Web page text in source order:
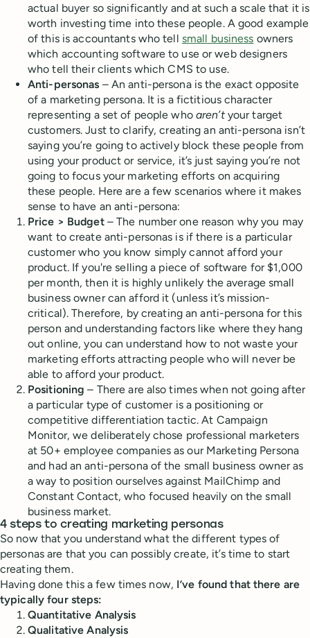
actual buyer so significantly and at such a scale that it is
worth investing time into these people. A good example
of this is accountants who tell small business owners
which accounting software to use or web designers
who tell their clients which CMS to use.
Anti-personas – An anti-persona is the exact opposite
of a marketing persona. It is a fictitious character
representing a set of people who aren’tyour target
customers. Just to clarify, creating an anti-persona isn’t
saying you’re going to actively block these people from
using your product or service, it’s just saying you’re not
going to focus your marketing efforts on acquiring
these people. Here are a few scenarios where it makes
sense to have an anti-persona:
Price > Budget – The number one reason why you may
want to create anti-personas is if there is a particular
customer who you know simply cannot afford your
product. If you're selling a piece of software for $1,000
per month, then it is highly unlikely the average small
business owner can afford it (unless it’s mission-
critical). Therefore, by creating an anti-persona for this
person and understanding factors like where they hang
out online, you can understand how to not waste your
marketing efforts attracting people who will never be
able to afford your product.
Positioning – There are also times when not going after
a particular type of customer is a positioning or
competitive differentiation tactic. At Campaign
Monitor, we deliberately chose professional marketers
at 50+ employee companies as our Marketing Persona
and had an anti-persona of the small business owner as
a way to position ourselves against MailChimp and
Constant Contact, who focused heavily on the small
business market.
4 steps to creating marketing personas
So now that you understand what the different types of
personas are that you can possibly create, it’s time to start
creating them.
Having done this a few times now, I’ve found that there are
typically four steps:
Quantitative Analysis
Qualitative Analysis